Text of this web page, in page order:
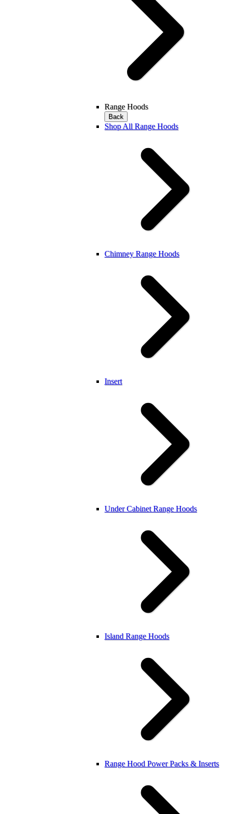
Range Hoods
Back
Shop All Range Hoods
Chimney Range Hoods
Insert
Under Cabinet Range Hoods
Island Range Hoods
Range Hood Power Packs & Inserts